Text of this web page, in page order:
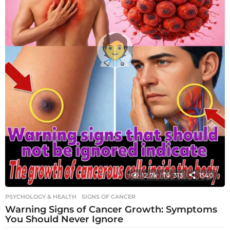
12.7k 313 1540
PSYCHOLOGY & HEALTH SIGNS OF CANCER
Warning Signs of Cancer Growth: Symptoms
You Should Never Ignore